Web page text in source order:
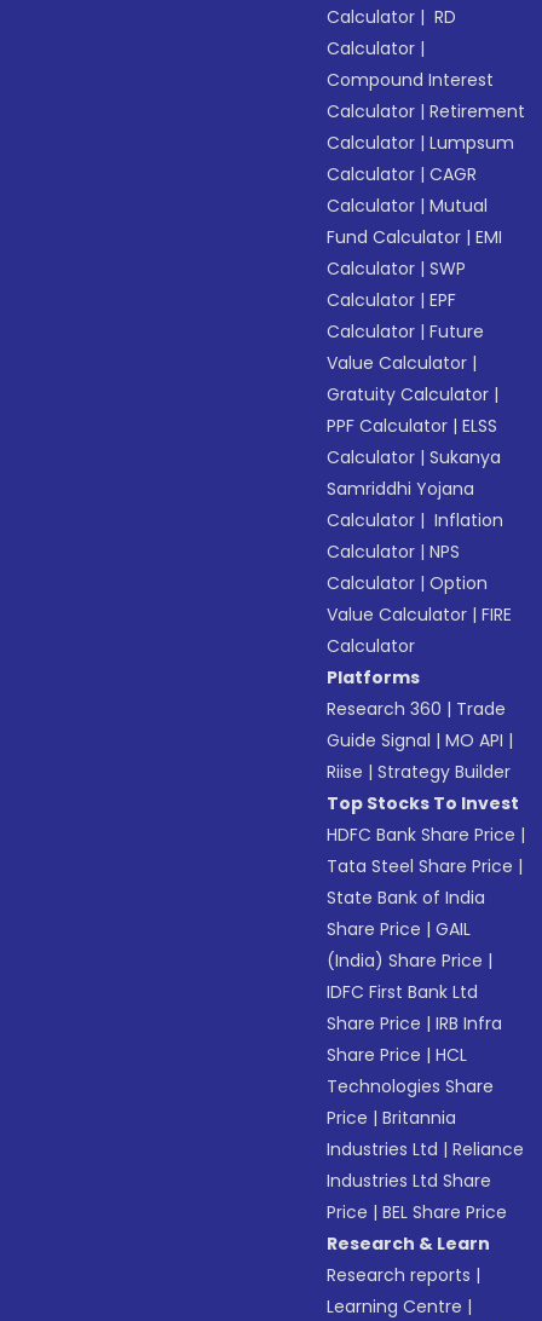
Calculator | RD
Calculator |
Compound Interest
Calculator |Retirement
Calculator |Lumpsum
Calculator |CAGR
Calculator |Mutual
Fund Calculator |EMI
Calculator |SWP
Calculator |EPF
Calculator |Future
Value Calculator |
Gratuity Calculator |
PPF Calculator |ELSS
Calculator |Sukanya
Samriddhi Yojana
Calculator | Inflation
Calculator |NPS
Calculator |Option
Value Calculator |FIRE
Calculator
Platforms
Research 360 | Trade
Guide Signal |MO API |
Riise |Strategy Builder
Top Stocks To Invest
HDFC Bank Share Price |
Tata Steel Share Price |
State Bank of India
Share Price |GAIL
(India) Share Price |
IDFC First Bank Ltd
Share Price |IRB Infra
Share Price |HCL
Technologies Share
Price |Britannia
Industries Ltd |Reliance
Industries Ltd Share
Price |BEL Share Price
Research & Learn
Research reports |
Learning Centre |